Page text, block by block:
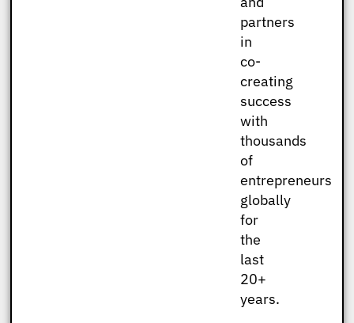
partners
in
co-
creating
success
with
thousands
of
entrepreneurs
globally
for
the
last
20+
years.